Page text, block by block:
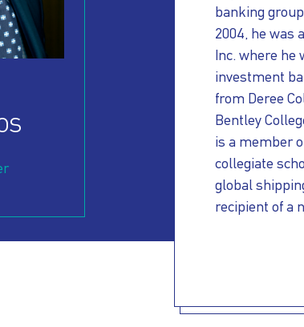
banking
2004, he was
Inc. where
investment
from Deree
Bentley
is a member
collegiate
global
recipient of a